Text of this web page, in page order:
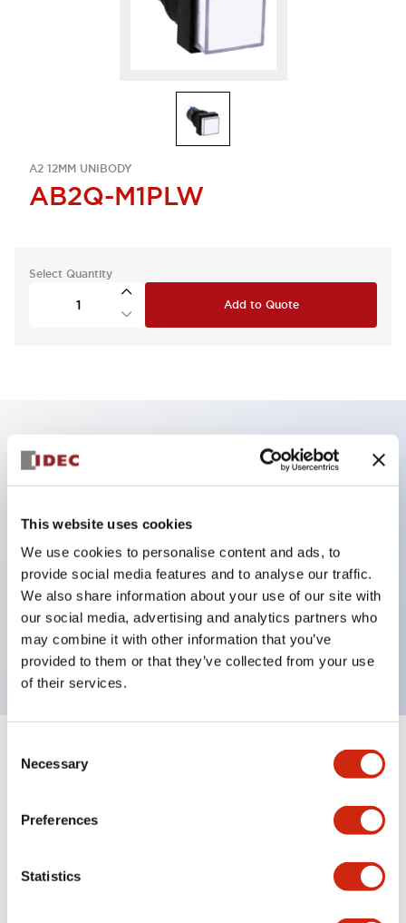
This website uses cookies
We use cookies to personalise content and ads, to
provide social media features and to analyse our traffic.
We also share information about your use of our site with
our social media, advertising and analytics partners who
may combine it with other information that you’ve
provided to them or that they’ve collected from your use
of their services.
Selection
Necessary
Preferences
Statistics
A2 12MM UNIBODY
AB2Q-M1PLW
Select Quantity
Add to Quote
Key Features
Back terminal method for improved workability,
flat terminal surface unified to a body length of
22mm for all series.
UL and CSA certified products
Specifications Expand All+